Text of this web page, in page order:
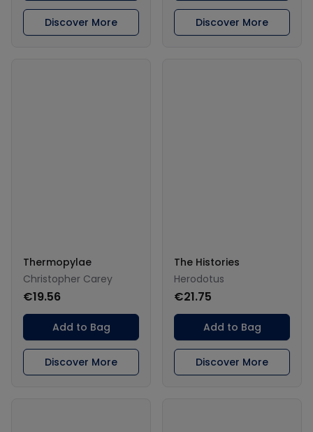
Discover More Discover More
Thermopylae
Christopher Carey
€19.56
Add to Bag
Discover More
The Histories
Herodotus
€21.75
Add to Bag
Discover More